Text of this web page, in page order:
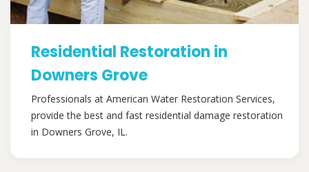
Residential Restoration in
Downers Grove
Professionals at American Water Restoration Services,
provide the best and fast residential damage restoration
in Downers Grove, IL.